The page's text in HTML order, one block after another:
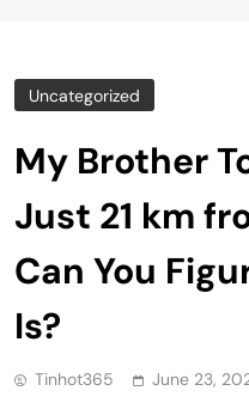
Uncategorized
My Brother
Just 21 km
Can You
Is?
Tinhot365 June 23,